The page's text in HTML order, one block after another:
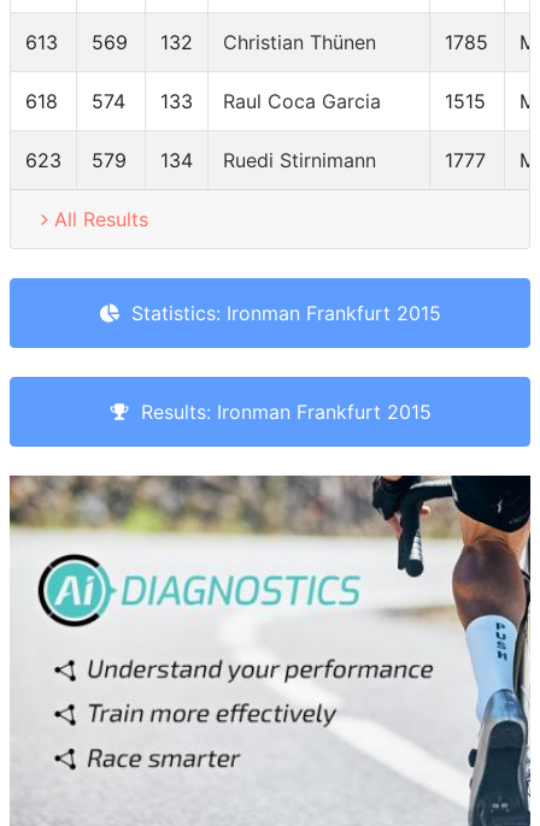
613 569 132 Christian Thünen 1785
618 574 133 Raul Coca Garcia 1515
623 579 134 Ruedi Stirnimann 1777
All Results
Statistics: Ironman Frankfurt 2015
Results: Ironman Frankfurt 2015